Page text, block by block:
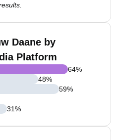
Daane by
Platform
64%
48%
59%
31%